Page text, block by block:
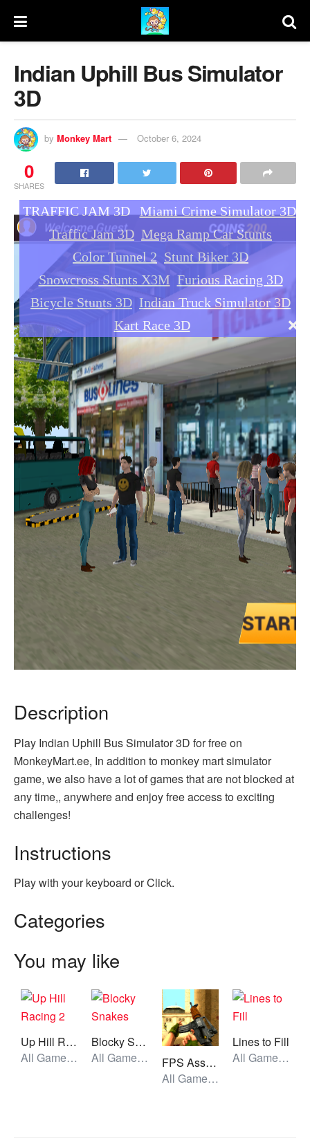
Indian Uphill Bus Simulator
3D
by Monkey Mart October 6, 2024
0
SHARES
Description
Play Indian Uphill Bus Simulator 3D for free on
MonkeyMart.ee, In addition to monkey mart simulator
game, we also have a lot of games that are not blocked at
any time,, anywhere and enjoy free access to exciting
challenges!
Instructions
Play with your keyboard or Click.
Categories
You may like
Up Hill Racing 2
All Games, Car, Unblocked Games
Blocky Snakes
All Games, Skill, Unblocked Games
FPS Assault Shooter
All Games, Shooting, Unblocked Games
Lines to Fill
All Games, Puzzle, Unblocked Games